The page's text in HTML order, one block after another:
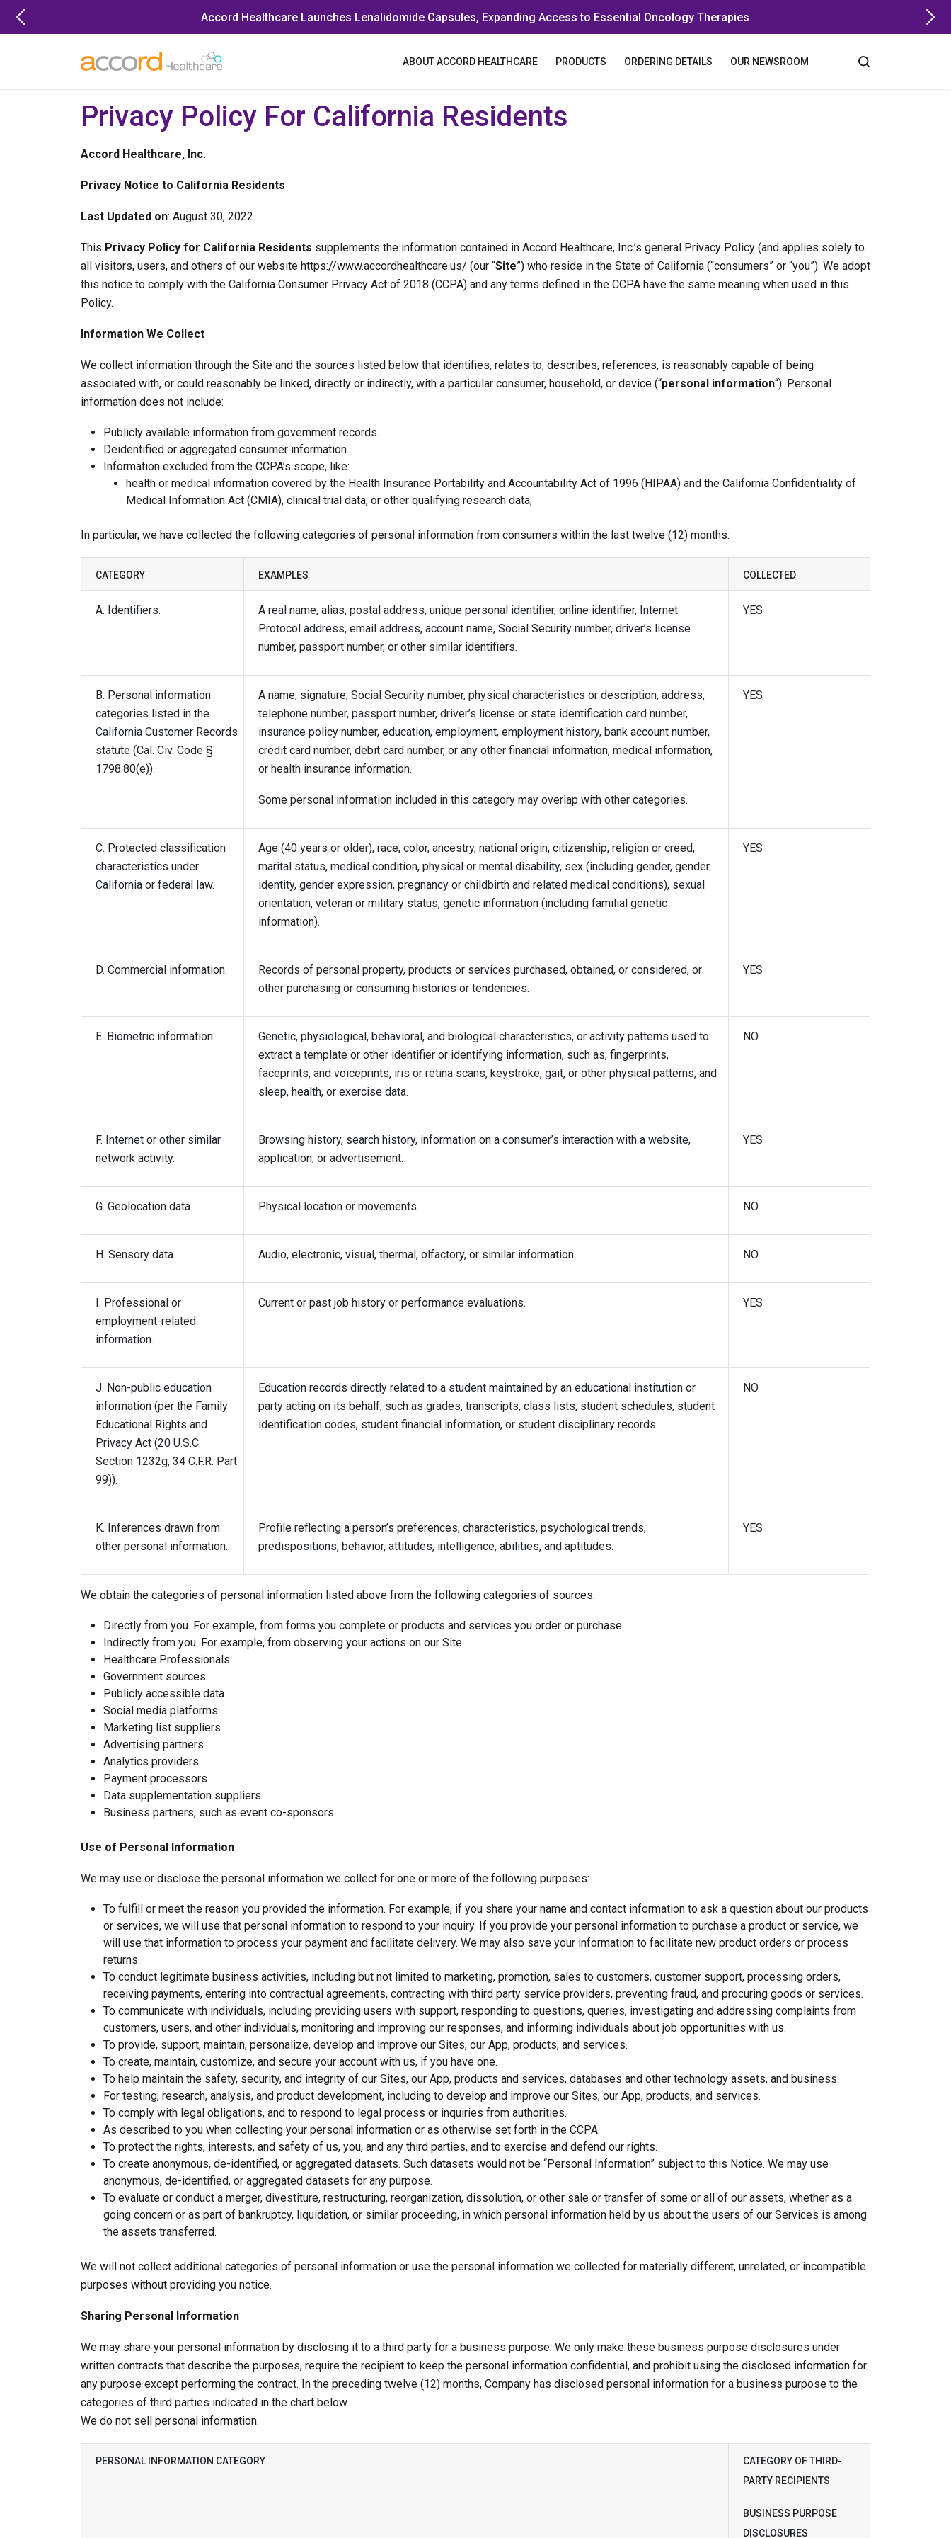
Accord Healthcare Launches Lenalidomide Capsules, Expanding Access to Essential Oncology Therapies
ABOUT ACCORD HEALTHCARE PRODUCTS ORDERING DETAILS OUR NEWSROOM
Privacy Policy For California Residents
Accord Healthcare, Inc.
Privacy Notice to California Residents
Last Updated on: August 30, 2022
This Privacy Policy for California Residents supplements the information contained in Accord Healthcare, Inc.’s general Privacy Policy (and applies solely to
all visitors, users, and others of our website https://www.accordhealthcare.us/ (our “Site”) who reside in the State of California (“consumers” or “you”). We adopt
this notice to comply with the California Consumer Privacy Act of 2018 (CCPA) and any terms defined in the CCPA have the same meaning when used in this
Policy.
Information We Collect
We collect information through the Site and the sources listed below that identifies, relates to, describes, references, is reasonably capable of being
associated with, or could reasonably be linked, directly or indirectly, with a particular consumer, household, or device (“personal information“). Personal
information does not include:
Publicly available information from government records.
Deidentified or aggregated consumer information.
Information excluded from the CCPA’s scope, like:
health or medical information covered by the Health Insurance Portability and Accountability Act of 1996 (HIPAA) and the California Confidentiality of
Medical Information Act (CMIA), clinical trial data, or other qualifying research data;
In particular, we have collected the following categories of personal information from consumers within the last twelve (12) months:
CATEGORY EXAMPLES COLLECTED
A. Identifiers.
A real name, alias, postal address, unique personal identifier, online identifier, Internet
Protocol address, email address, account name, Social Security number, driver’s license
number, passport number, or other similar identifiers.
YES
B. Personal information
categories listed in the
California Customer Records
statute (Cal. Civ. Code §
1798.80(e)).
A name, signature, Social Security number, physical characteristics or description, address,
telephone number, passport number, driver’s license or state identification card number,
insurance policy number, education, employment, employment history, bank account number,
credit card number, debit card number, or any other financial information, medical information,
or health insurance information.
Some personal information included in this category may overlap with other categories.
YES
C. Protected classification
characteristics under
California or federal law.
Age (40 years or older), race, color, ancestry, national origin, citizenship, religion or creed,
marital status, medical condition, physical or mental disability, sex (including gender, gender
identity, gender expression, pregnancy or childbirth and related medical conditions), sexual
orientation, veteran or military status, genetic information (including familial genetic
information).
YES
D. Commercial information.
Records of personal property, products or services purchased, obtained, or considered, or
other purchasing or consuming histories or tendencies.
YES
E. Biometric information.
Genetic, physiological, behavioral, and biological characteristics, or activity patterns used to
extract a template or other identifier or identifying information, such as, fingerprints,
faceprints, and voiceprints, iris or retina scans, keystroke, gait, or other physical patterns, and
sleep, health, or exercise data.
NO
F. Internet or other similar
network activity.
Browsing history, search history, information on a consumer’s interaction with a website,
application, or advertisement.
YES
G. Geolocation data. Physical location or movements. NO
H. Sensory data. Audio, electronic, visual, thermal, olfactory, or similar information. NO
I. Professional or
employment-related
information.
Current or past job history or performance evaluations. YES
J. Non-public education
information (per the Family
Educational Rights and
Privacy Act (20 U.S.C.
Section 1232g, 34 C.F.R. Part
99)).
Education records directly related to a student maintained by an educational institution or
party acting on its behalf, such as grades, transcripts, class lists, student schedules, student
identification codes, student financial information, or student disciplinary records.
NO
K. Inferences drawn from
other personal information.
Profile reflecting a person’s preferences, characteristics, psychological trends,
predispositions, behavior, attitudes, intelligence, abilities, and aptitudes.
YES
We obtain the categories of personal information listed above from the following categories of sources:
Directly from you. For example, from forms you complete or products and services you order or purchase.
Indirectly from you. For example, from observing your actions on our Site.
Healthcare Professionals
Government sources
Publicly accessible data
Social media platforms
Marketing list suppliers
Advertising partners
Analytics providers
Payment processors
Data supplementation suppliers
Business partners, such as event co-sponsors
Use of Personal Information
We may use or disclose the personal information we collect for one or more of the following purposes:
To fulfill or meet the reason you provided the information. For example, if you share your name and contact information to ask a question about our products
or services, we will use that personal information to respond to your inquiry. If you provide your personal information to purchase a product or service, we
will use that information to process your payment and facilitate delivery. We may also save your information to facilitate new product orders or process
returns.
To conduct legitimate business activities, including but not limited to marketing, promotion, sales to customers, customer support, processing orders,
receiving payments, entering into contractual agreements, contracting with third party service providers, preventing fraud, and procuring goods or services.
To communicate with individuals, including providing users with support, responding to questions, queries, investigating and addressing complaints from
customers, users, and other individuals, monitoring and improving our responses, and informing individuals about job opportunities with us.
To provide, support, maintain, personalize, develop and improve our Sites, our App, products, and services.
To create, maintain, customize, and secure your account with us, if you have one.
To help maintain the safety, security, and integrity of our Sites, our App, products and services, databases and other technology assets, and business.
For testing, research, analysis, and product development, including to develop and improve our Sites, our App, products, and services.
To comply with legal obligations, and to respond to legal process or inquiries from authorities.
As described to you when collecting your personal information or as otherwise set forth in the CCPA.
To protect the rights, interests, and safety of us, you, and any third parties, and to exercise and defend our rights.
To create anonymous, de-identified, or aggregated datasets. Such datasets would not be “Personal Information” subject to this Notice. We may use
anonymous, de-identified, or aggregated datasets for any purpose.
To evaluate or conduct a merger, divestiture, restructuring, reorganization, dissolution, or other sale or transfer of some or all of our assets, whether as a
going concern or as part of bankruptcy, liquidation, or similar proceeding, in which personal information held by us about the users of our Services is among
the assets transferred.
We will not collect additional categories of personal information or use the personal information we collected for materially different, unrelated, or incompatible
purposes without providing you notice.
Sharing Personal Information
We may share your personal information by disclosing it to a third party for a business purpose. We only make these business purpose disclosures under
written contracts that describe the purposes, require the recipient to keep the personal information confidential, and prohibit using the disclosed information for
any purpose except performing the contract. In the preceding twelve (12) months, Company has disclosed personal information for a business purpose to the
categories of third parties indicated in the chart below.
We do not sell personal information.
PERSONAL INFORMATION CATEGORY
CATEGORY OF THIRD-
PARTY RECIPIENTS
BUSINESS PURPOSE
DISCLOSURES